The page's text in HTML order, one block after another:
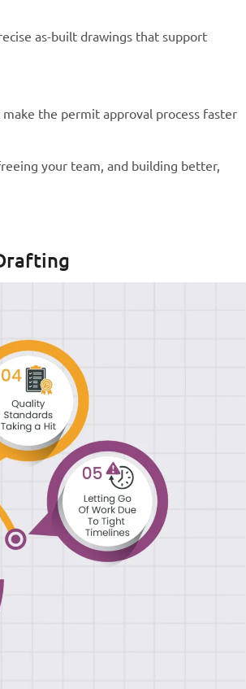
as-built drawings that support
the permit approval process faster
your team, and building better,